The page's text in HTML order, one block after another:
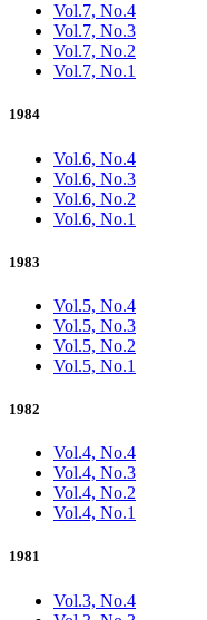
Vol.7, No.4
Vol.7, No.3
Vol.7, No.2
Vol.7, No.1
1984
Vol.6, No.4
Vol.6, No.3
Vol.6, No.2
Vol.6, No.1
1983
Vol.5, No.4
Vol.5, No.3
Vol.5, No.2
Vol.5, No.1
1982
Vol.4, No.4
Vol.4, No.3
Vol.4, No.2
Vol.4, No.1
1981
Vol.3, No.4